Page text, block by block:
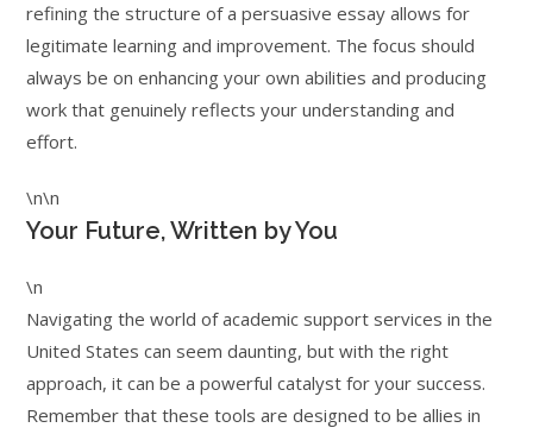
refining the structure of a persuasive essay allows for
legitimate learning and improvement. The focus should
always be on enhancing your own abilities and producing
work that genuinely reflects your understanding and
effort.
\n\n
Your Future, Written by You
\n
Navigating the world of academic support services in the
United States can seem daunting, but with the right
approach, it can be a powerful catalyst for your success.
Remember that these tools are designed to be allies in